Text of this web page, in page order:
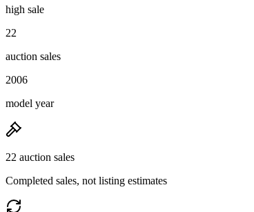
high sale
22
auction sales
2006
model year
22 auction sales
Completed sales, not listing estimates